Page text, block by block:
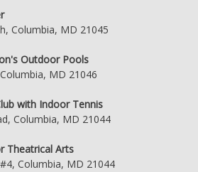
Columbia, MD 21045
Outdoor Pools
MD 21046
with Indoor Tennis
Columbia, MD 21044
Theatrical Arts
Columbia, MD 21044